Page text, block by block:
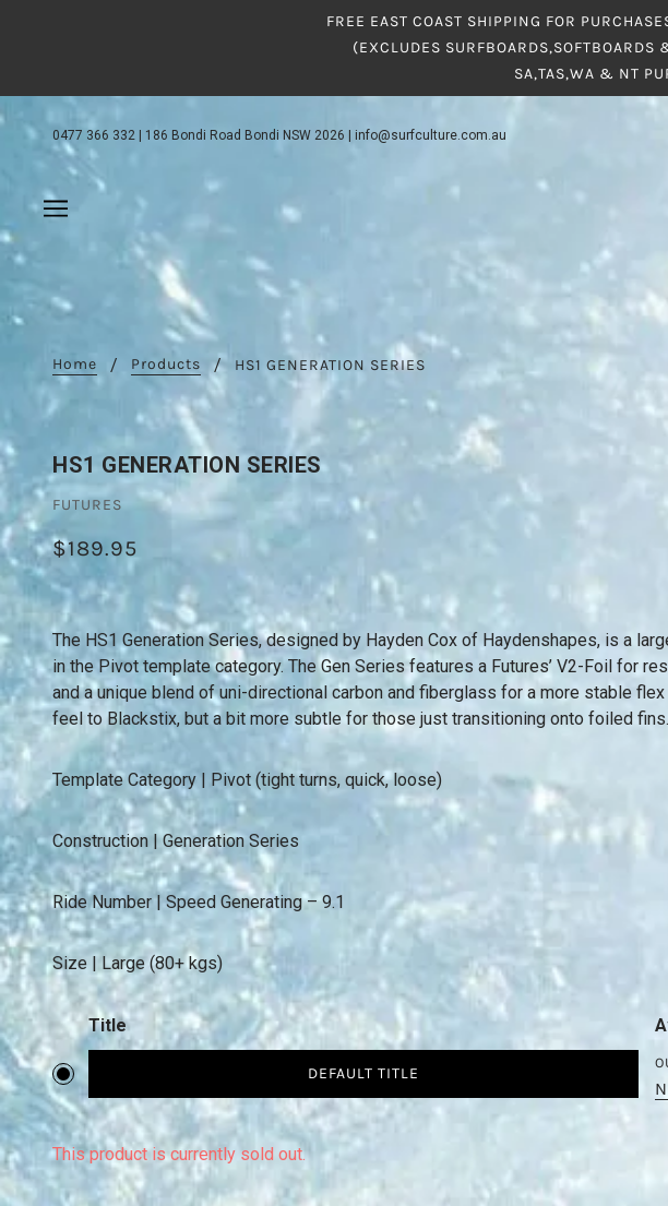
FREE EAST COAST SHIPPING FOR
(EXCLUDES
SA,TAS,WA & NT
0477 366 332 186 Bondi Road Bondi NSW 2026 info@surfculture.com.au
Home Products HS1 GENERATION SERIES
HS1 GENERATION SERIES
FUTURES
$189.95
The HS1 Generation Series, designed by Hayden Cox of Haydenshapes, is a
in the Pivot template category. The Gen Series features a Futures’ V2-Foil for
and a unique blend of uni-directional carbon and fiberglass for a more stable
feel to Blackstix, but a bit more subtle for those just transitioning onto foiled fins.
Template Category | Pivot (tight turns, quick, loose)
Construction | Generation Series
Ride Number | Speed Generating – 9.1
Size | Large (80+ kgs)
Title
DEFAULT TITLE
This product is currently sold out.